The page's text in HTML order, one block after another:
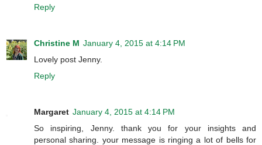
Reply
Christine M January 4, 2015 at 4:14 PM
Lovely post Jenny.
Reply
Margaret January 4, 2015 at 4:14 PM
So inspiring, Jenny. thank you for your insights and
personal sharing. your message is ringing a lot of bells for